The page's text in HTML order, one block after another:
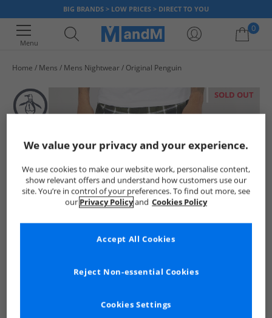
BIG BRANDS > LOW PRICES > DIRECT TO YOU
Menu
0
Home Mens Mens Nightwear Original Penguin
SOLD OUT
We value your privacy and your experience.
We use cookies to make our website work, personalise content,
show relevant offers and understand how customers use our
site. You’re in control of your preferences. To find out more, see
our Privacy Policyand Cookies Policy
Cookies Settings
Reject Non-essential Cookies
Accept All Cookies